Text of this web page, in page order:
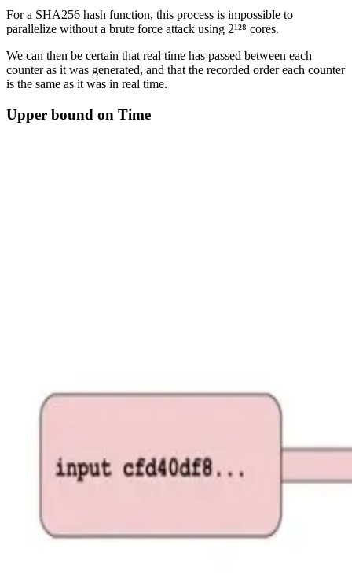
For a SHA256 hash function, this process is impossible to
parallelize without a brute force attack using 2¹²⁸ cores.
We can then be certain that real time has passed between each
counter as it was generated, and that the recorded order each counter
is the same as it was in real time.
Upper bound on Time